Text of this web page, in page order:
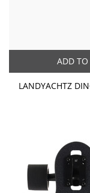
ADD TO
LANDYACHTZ